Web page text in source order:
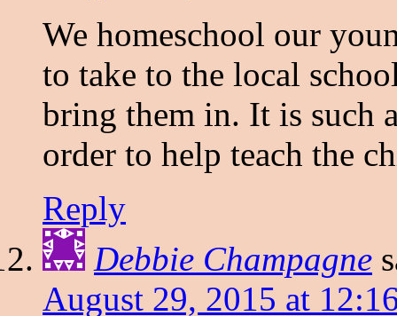
We homeschool our
to take to the local
bring them in. It is such
order to help teach the
Reply
Debbie Champagne
August 29, 2015 at